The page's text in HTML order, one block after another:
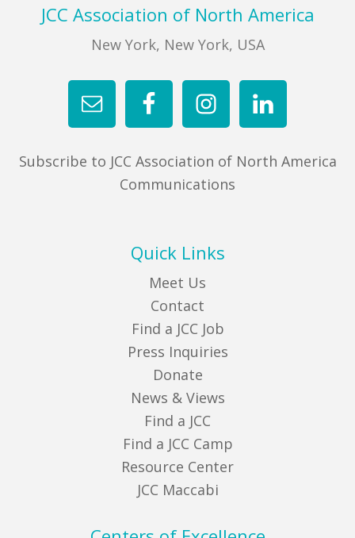
FooterJCC Association of North America
New York, New York, USA
Subscribe to JCC Association of North America
Communications
Quick Links
Meet Us
Contact
Find a JCC Job
Press Inquiries
Donate
News & Views
Find a JCC
Find a JCC Camp
Resource Center
JCC Maccabi